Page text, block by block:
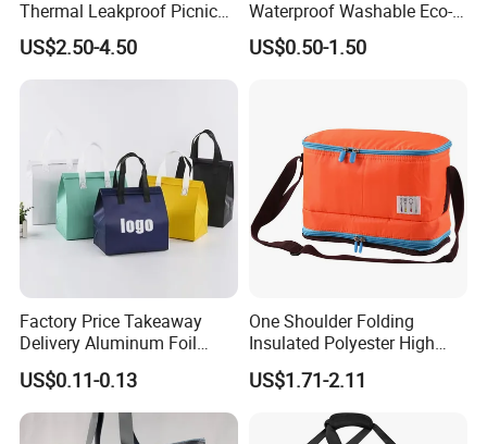
Thermal Leakproof Picnic
Lunch Cooler Bag with
Shoulder Strap
US$2.50-4.50
Waterproof Washable Eco-
Friendly Thermal Insulated
Tyvek Lunch Cooler Bag
US$0.50-1.50
Factory Price Takeaway
Delivery Aluminum Foil
Cooler Disposablethermal
Insulated Bag with Plastic
Handle
US$0.11-0.13
One Shoulder Folding
Insulated Polyester High
Quality Lunch Bag
Customizable Size for
Student Outdoor Use
Refrigeration Storage
US$1.71-2.11